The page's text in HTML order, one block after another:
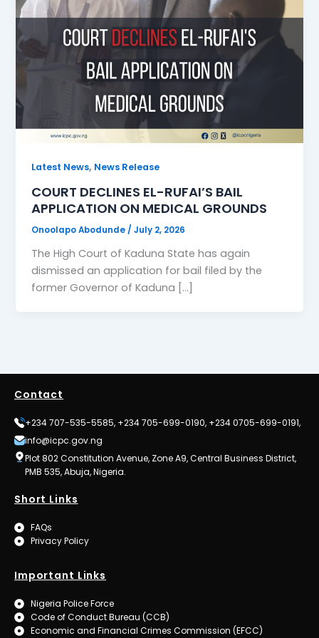
Latest News, News Release
COURT DECLINES EL-RUFAI’S BAIL
APPLICATION ON MEDICAL GROUNDS
Onoolapo Abodunde /July 2, 2026
The High Court of Kaduna State has again
dismissed an application for bail filed by the
former Governor of Kaduna […]
Contact
+234 707-535-5585, +234 705-699-0190, +234 0705-699-0191,
info@icpc.gov.ng
Plot 802 Constitution Avenue, Zone A9, Central Business District,
PMB 535, Abuja, Nigeria.
Short Links
FAQs
Privacy Policy
Important Links
Nigeria Police Force
Code of Conduct Bureau (CCB)
Economic and Financial Crimes Commission (EFCC)